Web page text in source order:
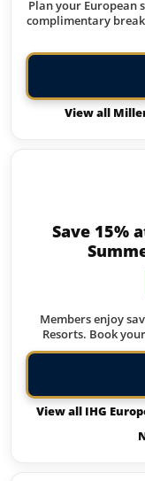
Plan your European
complimentary
View all
Save 15%
Members enjoy
Resorts. Book
View all IHG